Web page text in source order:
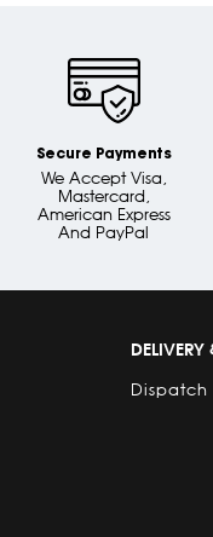
Secure Payments
We Accept Visa,
Mastercard,
American Express
And PayPal
DELIVERY
Dispatch